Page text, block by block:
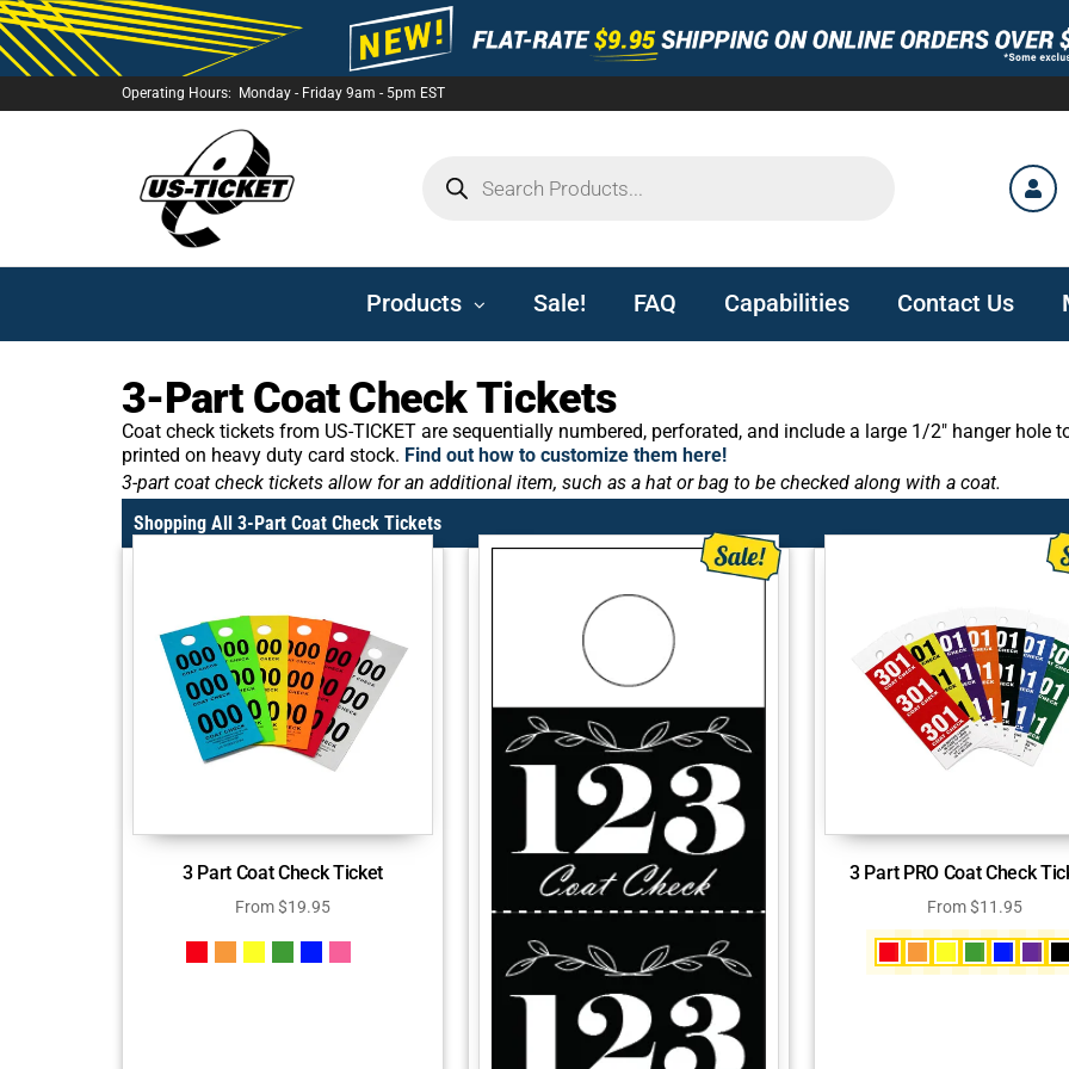
Operating Hours: Monday - Friday 9am - 5pm EST
Products Sale! FAQ Capabilities Contact Us
3-Part Coat Check Tickets
Coat check tickets from US-TICKET are sequentially numbered, perforated, and include a large 1/2″ hanger hole
printed on heavy duty card stock. Find out how to customize them here!
3-part coat check tickets allow for an additional item, such as a hat or bag to be checked along with a coat.
Shopping All 3-Part Coat Check Tickets
3 Part Coat Check Ticket
From$19.95
3 Part PRO Coat Check
From$11.95